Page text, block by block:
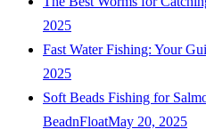
2025
Fast Water Fishing: Your
2025
Soft Beads Fishing for
BeadnFloatMay 20, 2025